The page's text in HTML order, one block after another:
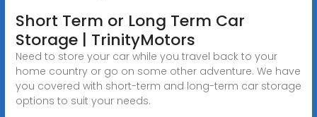
Short Term or Long Term Car
Storage | TrinityMotors
Need to store your car while you travel back to your
home country or go on some other adventure. We have
you covered with short-term and long-term car storage
options to suit your needs.